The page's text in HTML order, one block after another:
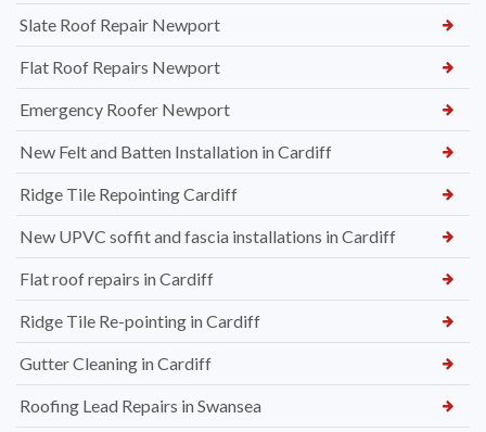
Slate Roof Repair Newport
Flat Roof Repairs Newport
Emergency Roofer Newport
New Felt and Batten Installation in Cardiff
Ridge Tile Repointing Cardiff
New UPVC soffit and fascia installations in Cardiff
Flat roof repairs in Cardiff
Ridge Tile Re-pointing in Cardiff
Gutter Cleaning in Cardiff
Roofing Lead Repairs in Swansea